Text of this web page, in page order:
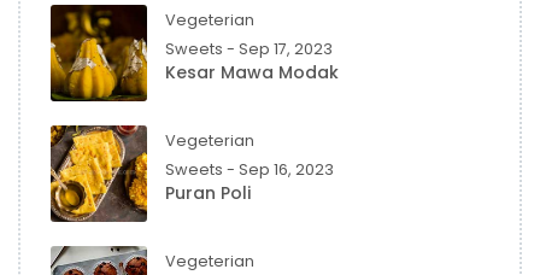
Vegeterian
Sweets - Sep 17, 2023
Kesar Mawa Modak
Vegeterian
Sweets - Sep 16, 2023
Puran Poli
Vegeterian